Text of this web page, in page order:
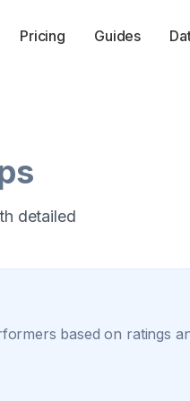
Pricing Guides
detailed
based on ratings